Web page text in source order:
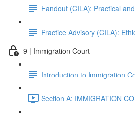
Handout (CILA): Practical
Practice Advisory (CILA):
9 | Immigration Court
Introduction to Immigration
Section A: IMMIGRATION